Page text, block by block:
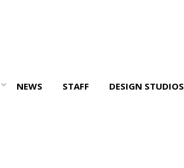
NEWS STAFF DESIGN STUDIOS